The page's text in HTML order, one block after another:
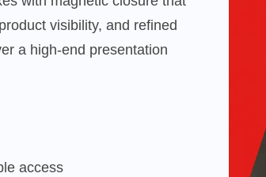
visibility, and refined
a high-end presentation
access